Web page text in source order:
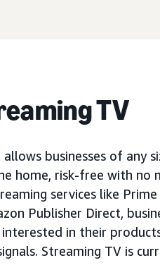
TV
businesses of any
home, risk-free with no
services like
Publisher Direct,
in their
Streaming TV is